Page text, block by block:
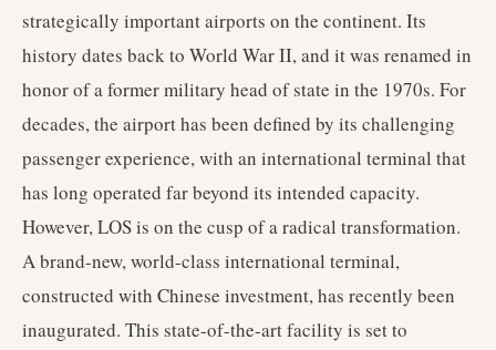
strategically important airports on the continent. Its
history dates back to World War II, and it was renamed in
honor of a former military head of state in the 1970s. For
decades, the airport has been defined by its challenging
passenger experience, with an international terminal that
has long operated far beyond its intended capacity.
However, LOS is on the cusp of a radical transformation.
A brand-new, world-class international terminal,
constructed with Chinese investment, has recently been
inaugurated. This state-of-the-art facility is set to